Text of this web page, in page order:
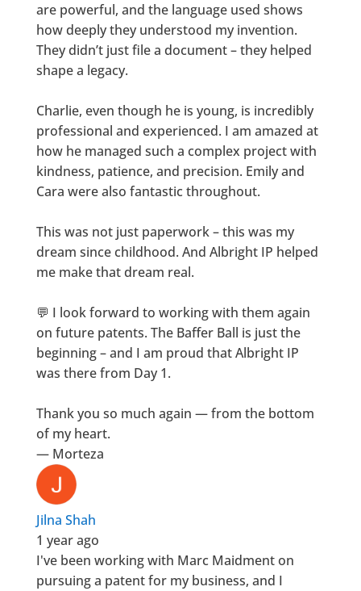
are powerful, and the language used shows
how deeply they understood my invention.
They didn’t just file a document – they helped
shape a legacy.
Charlie, even though he is young, is incredibly
professional and experienced. I am amazed at
how he managed such a complex project with
kindness, patience, and precision. Emily and
Cara were also fantastic throughout.
This was not just paperwork – this was my
dream since childhood. And Albright IP helped
me make that dream real.
💬 I look forward to working with them again
on future patents. The Baffer Ball is just the
beginning – and I am proud that Albright IP
was there from Day 1.
Thank you so much again — from the bottom
of my heart.
— Morteza
Jilna Shah
1 year ago
I've been working with Marc Maidment on
pursuing a patent for my business, and I